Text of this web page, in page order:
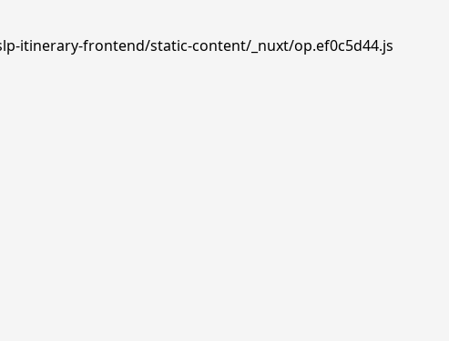
itinerary-frontend/static-content/_nuxt/op.ef0c5d44.js